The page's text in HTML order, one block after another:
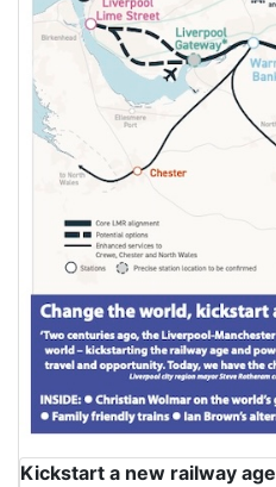
Kickstart a new railway age